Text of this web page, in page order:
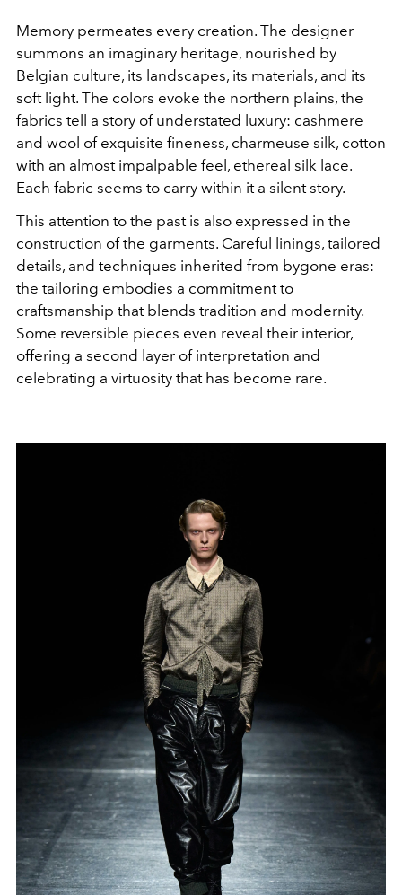
Memory permeates every creation. The designer
summons an imaginary heritage, nourished by
Belgian culture, its landscapes, its materials, and its
soft light. The colors evoke the northern plains, the
fabrics tell a story of understated luxury: cashmere
and wool of exquisite fineness, charmeuse silk, cotton
with an almost impalpable feel, ethereal silk lace.
Each fabric seems to carry within it a silent story.
This attention to the past is also expressed in the
construction of the garments. Careful linings, tailored
details, and techniques inherited from bygone eras:
the tailoring embodies a commitment to
craftsmanship that blends tradition and modernity.
Some reversible pieces even reveal their interior,
offering a second layer of interpretation and
celebrating a virtuosity that has become rare.